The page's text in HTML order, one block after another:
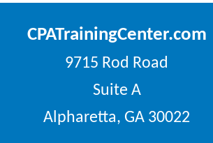
CPATrainingCenter.com
9715 Rod Road
Suite A
Alpharetta, GA 30022